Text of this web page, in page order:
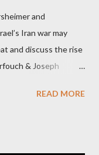
and
Iran war may
and discuss the rise
& Joseph
Fayez Sayegh,
READ MORE